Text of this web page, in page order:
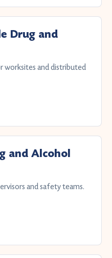
Drug and
worksites and distributed
and Alcohol
and safety teams.